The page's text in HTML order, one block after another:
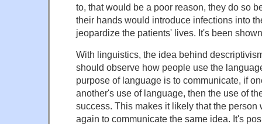
to, that would be a poor reason, they do so
their hands would introduce infections into
jeopardize the patients' lives. It's been
With linguistics, the idea behind
should observe how people use the
purpose of language is to communicate, if
another's use of language, then the use of
success. This makes it likely that the person
again to communicate the same idea. It's